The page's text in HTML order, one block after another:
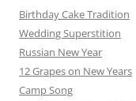
Birthday Cake Tradition
Wedding Superstition
Russian New Year
12 Grapes on New Years
Camp Song